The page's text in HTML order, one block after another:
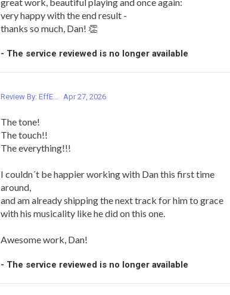
very happy with the end result -
thanks so much, Dan! 👏
- The service reviewed is no longer available
Review By: EffE... Apr 27, 2026
The tone!
The touch!!
The everything!!!
I couldn´t be happier working with Dan this first time
around,
and am already shipping the next track for him to grace
with his musicality like he did on this one.
Awesome work, Dan!
- The service reviewed is no longer available